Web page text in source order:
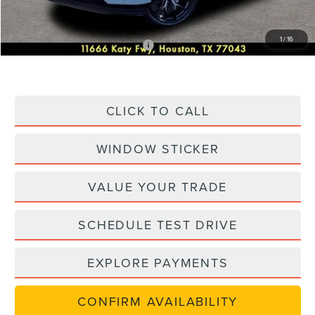
1/16
Posted Price $96,572
Add. Available Lincoln Offers: -$1,000
CLICK TO CALL
WINDOW STICKER
VALUE YOUR TRADE
SCHEDULE TEST DRIVE
EXPLORE PAYMENTS
CONFIRM AVAILABILITY